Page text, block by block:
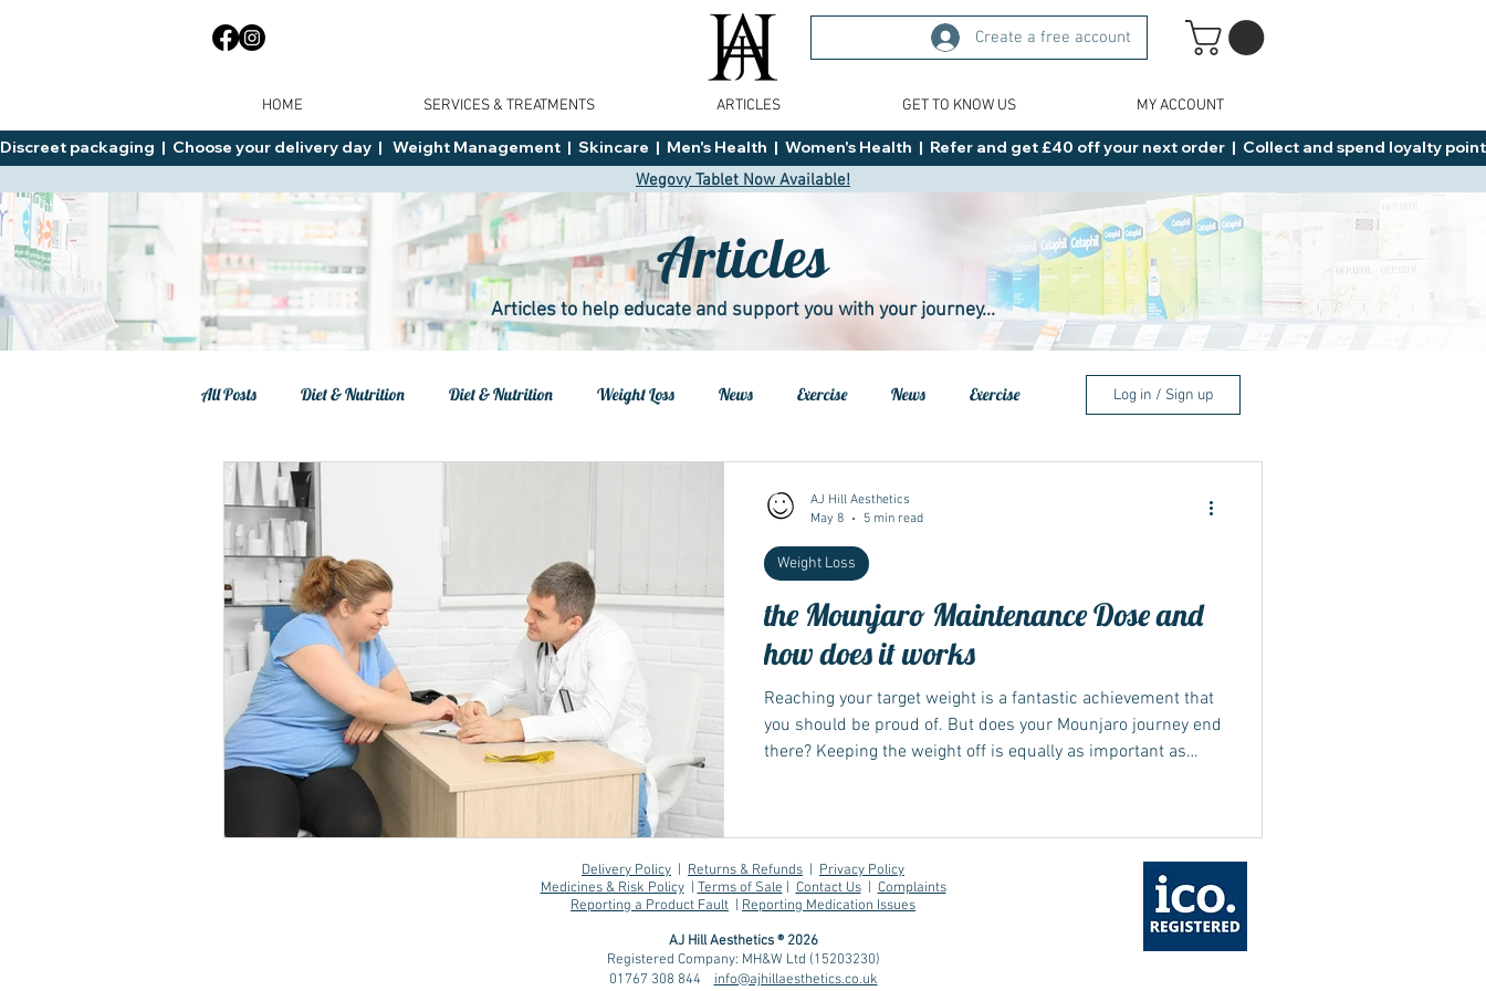
Create a free account
HOME SERVICES & TREATMENTS ARTICLES GET TO KNOW US MY ACCOUNT
Discreet packaging  |  Choose your delivery day  |   Weight Management  |  Skincare  |  Men's Health  |  Women's Health  |  Refer and get £40 off your next order  |  Collect and spend loyalty
Wegovy Tablet Now Available!
Articles
Articles to help educate and support you with your journey...
All Posts Diet & Nutrition Diet & Nutrition Weight Loss News Exercise News Exercise
Tips
Healthy Food Ideas Wegovy Weight Management
rybelsus NAD Ozempic Saxenda Retatrutide Retatrutide
Orforglipron Orlistat
Log in / Sign up
the Mounjaro Maintenance Dose and
how does it works
Reaching your target weight is a fantastic achievement that
you should be proud of. But does your Mounjaro journey end
there? Keeping the weight off is equally as important as
Weight Loss
AJ Hill Aesthetics
May 8
5 min read
Delivery Policy Returns & Refunds
Privacy Policy
Medicines & Risk Policy| Terms of Sale Contact Us| Complaints
Reporting a Product Fault
Reporting Medication Issues
AJ Hill Aesthetics ® 2026
Registered Company: MH&W Ltd (15203230)
01767 308 844 info@ajhillaesthetics.co.uk